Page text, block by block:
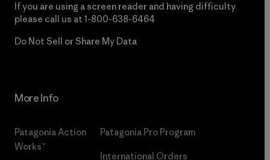
If you are using a screen reader and having difficulty
please call us at 1-800-638-6464
Do Not Sell or Share My Data
More Info
Patagonia Action
Works™
Patagonia Pro Program
International Orders